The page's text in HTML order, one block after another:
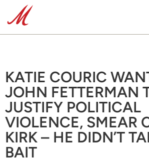
KATIE COURIC
JOHN FETTERMAN
JUSTIFY POLITICAL
VIOLENCE, SMEAR
KIRK – HE DIDN’T
BAIT